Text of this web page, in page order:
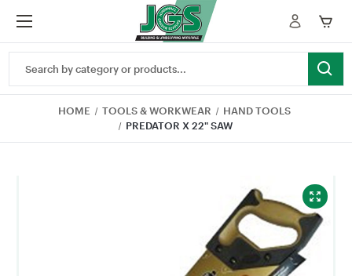
Keyword:
HOME TOOLS & WORKWEAR
HAND TOOLS
PREDATOR X 22" SAW